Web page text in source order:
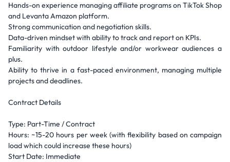
Hands-on experience managing affiliate programs on TikTok Shop
and Levanta Amazon platform.
Strong communication and negotiation skills.
Data-driven mindset with ability to track and report on KPIs.
Familiarity with outdoor lifestyle and/or workwear audiences a
plus.
Ability to thrive in a fast-paced environment, managing multiple
projects and deadlines.
Contract Details
Type: Part-Time / Contract
Hours: ~15-20 hours per week (with flexibility based on campaign
load which could increase these hours)
Start Date: Immediate